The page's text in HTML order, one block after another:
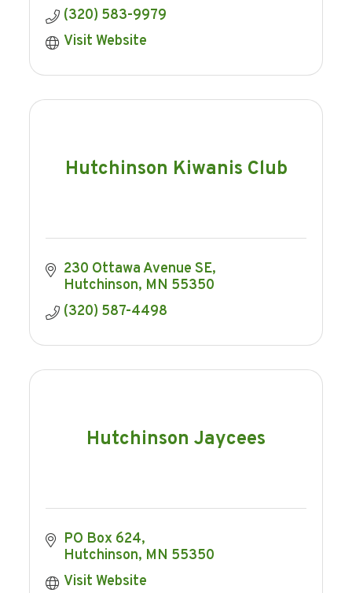
(320) 583-9979
Visit Website
Hutchinson Kiwanis Club
230 Ottawa Avenue SE
Hutchinson MN 55350
(320) 587-4498
Hutchinson Jaycees
PO Box 624
Hutchinson MN 55350
Visit Website